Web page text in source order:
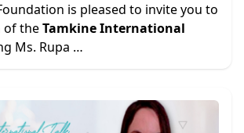
is pleased to invite you to
of theTamkine International
Ms. Rupa …